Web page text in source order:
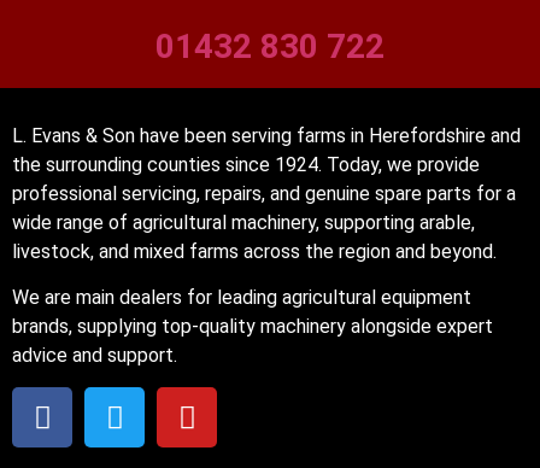
01432 830 722
L. Evans & Son have been serving farms in Herefordshire and
the surrounding counties since 1924. Today, we provide
professional servicing, repairs, and genuine spare parts for a
wide range of agricultural machinery, supporting arable,
livestock, and mixed farms across the region and beyond.
We are main dealers for leading agricultural equipment
brands, supplying top-quality machinery alongside expert
advice and support.